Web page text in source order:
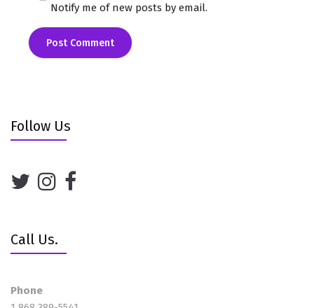
Notify me of new posts by email.
Follow Us
Call Us.
Phone